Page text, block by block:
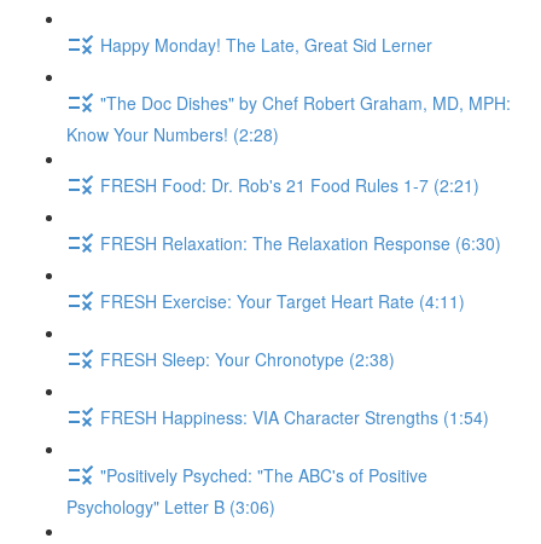
Happy Monday! The Late, Great Sid Lerner
"The Doc Dishes" by Chef Robert Graham, MD, MPH:
Know Your Numbers! (2:28)
FRESH Food: Dr. Rob's 21 Food Rules 1-7 (2:21)
FRESH Relaxation: The Relaxation Response (6:30)
FRESH Exercise: Your Target Heart Rate (4:11)
FRESH Sleep: Your Chronotype (2:38)
FRESH Happiness: VIA Character Strengths (1:54)
"Positively Psyched: "The ABC's of Positive
Psychology" Letter B (3:06)